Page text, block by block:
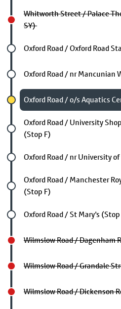
Whitworth Street / Palace
SY)
Future stop
Oxford Road / Oxford Road
Future stop
Oxford Road / nr Mancunian
Chosen stop
Oxford Road / o/s Aquatics
Future stop
Oxford Road / University
(Stop F)
Future stop
Oxford Road / nr University
Future stop
Oxford Road / Manchester
(Stop F)
Future stop
Oxford Road / St Mary's
Wilmslow Road / Dagenham
Wilmslow Road / Grandale
Wilmslow Road / Dickenson